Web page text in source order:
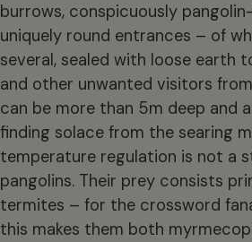
burrows, conspicuously
uniquely round entrances – of
several, sealed with loose earth
and other unwanted visitors
can be more than 5m deep and
finding solace from the searing
temperature regulation is not a
pangolins. Their prey consists
termites – for the crossword
this makes them both